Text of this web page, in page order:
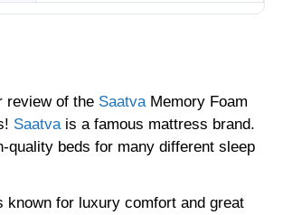
review of the Saatva Memory Foam
Saatva is a famous mattress brand.
quality beds for many different sleep
known for luxury comfort and great